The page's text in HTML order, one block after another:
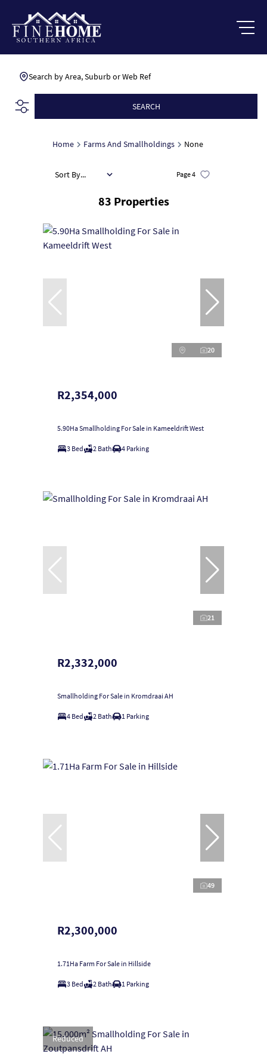
Search by Area, Suburb or Web Ref
SEARCH
Home Farms And Smallholdings None
83 Properties
Page4
Sort By...
20
R2,354,000
5.90Ha Smallholding For Sale in Kameeldrift West
3 Bed 2 Bath 4 Parking
21
R2,332,000
Smallholding For Sale in Kromdraai AH
4 Bed 2 Bath 1 Parking
49
R2,300,000
1.71Ha Farm For Sale in Hillside
3 Bed 2 Bath 1 Parking
Reduced